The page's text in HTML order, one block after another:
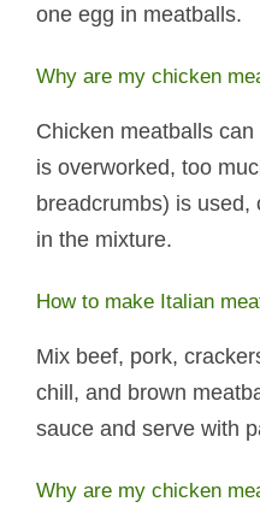
one egg in meatballs.
Why are my chicken
Chicken meatballs
is overworked, too
breadcrumbs) is used,
in the mixture.
How to make Italian
Mix beef, pork,
chill, and brown
sauce and serve with
Why are my chicken